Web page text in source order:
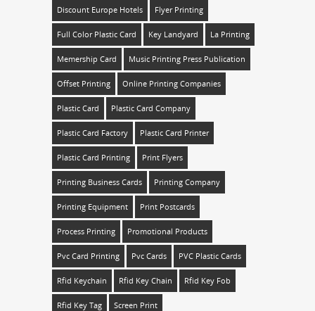
Discount Europe Hotels Flyer Printing
Full Color Plastic Card Key Landyard La Printing
Memership Card Music Printing Press Publication
Offset Printing Online Printing Companies
Plastic Card Plastic Card Company
Plastic Card Factory Plastic Card Printer
Plastic Card Printing Print Flyers
Printing Business Cards Printing Company
Printing Equipment Print Postcards
Process Printing Promotional Products
Pvc Card Printing Pvc Cards PVC Plastic Cards
Rfid Keychain Rfid Key Chain Rfid Key Fob
Rfid Key Tag Screen Print